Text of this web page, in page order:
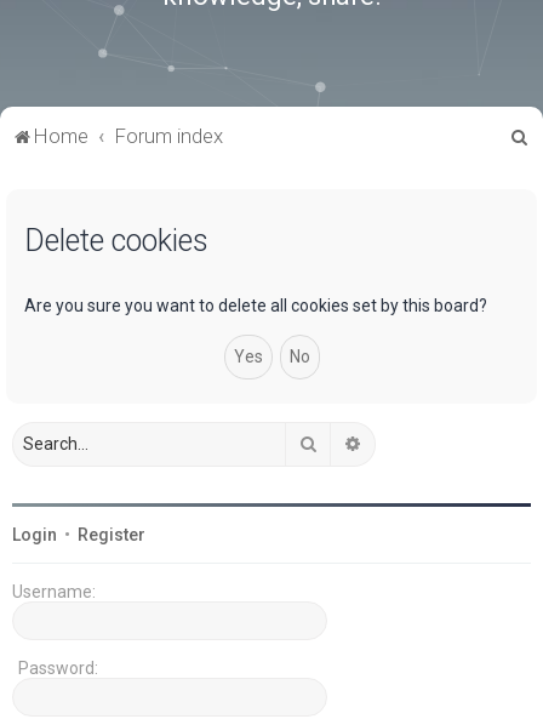
Home Forum index
Delete cookies
Are you sure you want to delete all cookies set by this board?
Search
Login • Register
Username:
Password: